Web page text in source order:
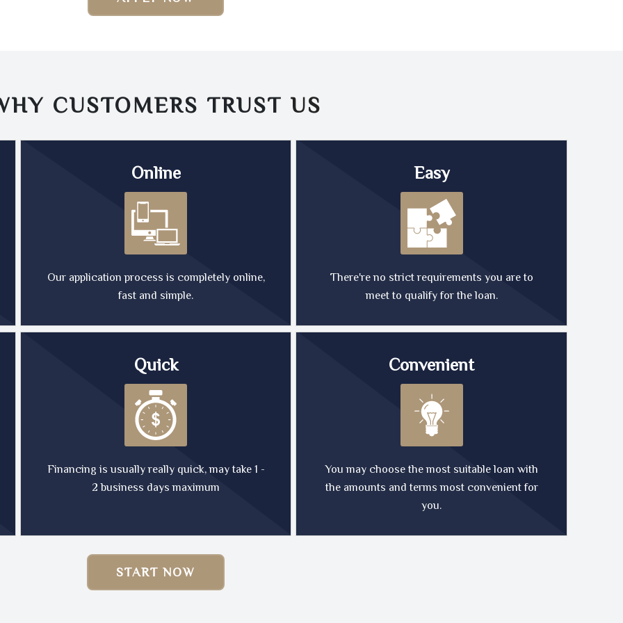
CUSTOMERS TRUST US
Online
Our application process is completely online,
fast and simple.
Easy
There're no strict requirements you are to
meet to qualify for the loan.
Quick
Financing is usually really quick, may take 1 -
2 business days maximum
Convenient
You may choose the most suitable loan with
the amounts and terms most convenient for
you.
START NOW